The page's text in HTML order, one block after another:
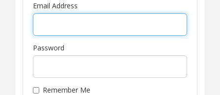
Email Address
Password
Remember Me